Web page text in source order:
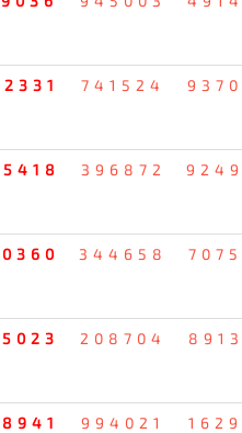
741524
396872
344658
208704
994021